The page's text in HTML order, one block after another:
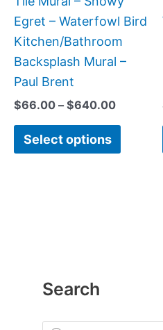
Search
P
Egret – Waterfowl Bird
Kitchen/Bathroom
Backsplash Mural –
Paul Brent
$66.00 – $640.00
Select options
chosen
on
the